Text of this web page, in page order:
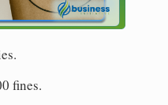
fines.